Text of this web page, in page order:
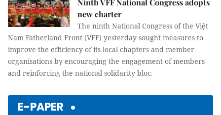
Ninth VFF National Congress adopts
new charter
The ninth National Congress of the Việt
Nam Fatherland Front (VFF) yesterday sought measures to
improve the efficiency of its local chapters and member
organisations by encouraging the engagement of members
and reinforcing the national solidarity bloc.
E-PAPER